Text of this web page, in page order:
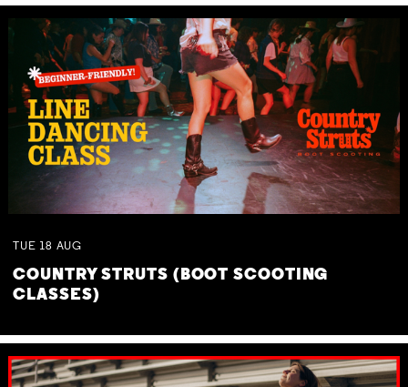
TUE 18 AUG
COUNTRY STRUTS (BOOT SCOOTING
CLASSES)